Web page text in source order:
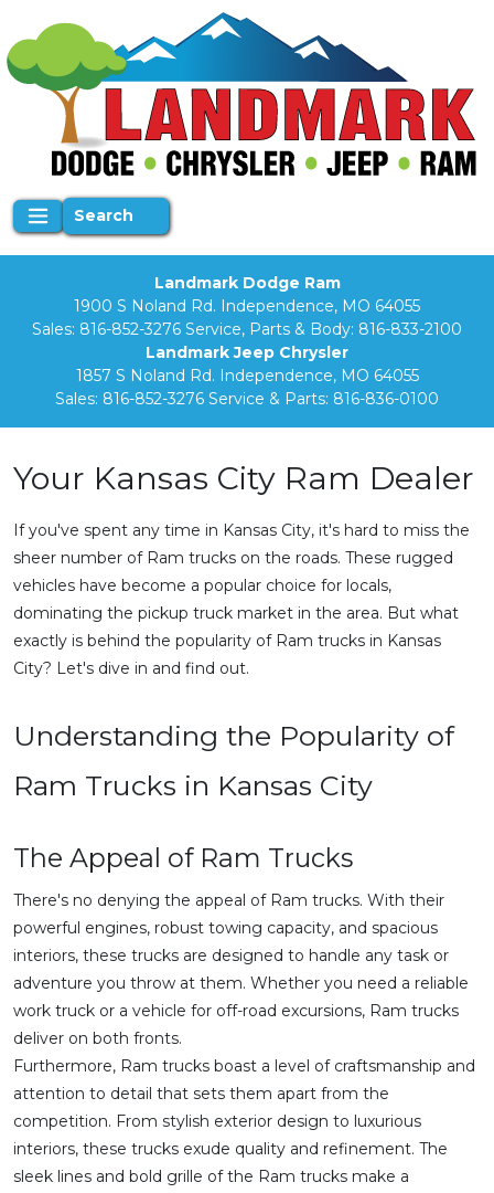
Search
Landmark Dodge Ram
1900 S Noland Rd. Independence, MO 64055
Sales: 816-852-3276 Service, Parts & Body: 816-833-2100
Landmark Jeep Chrysler
1857 S Noland Rd. Independence, MO 64055
Sales: 816-852-3276 Service & Parts: 816-836-0100
Your Kansas City Ram Dealer
If you've spent any time in Kansas City, it's hard to miss the
sheer number of Ram trucks on the roads. These rugged
vehicles have become a popular choice for locals,
dominating the pickup truck market in the area. But what
exactly is behind the popularity of Ram trucks in Kansas
City? Let's dive in and find out.
Understanding the Popularity of
Ram Trucks in Kansas City
The Appeal of Ram Trucks
There's no denying the appeal of Ram trucks. With their
powerful engines, robust towing capacity, and spacious
interiors, these trucks are designed to handle any task or
adventure you throw at them. Whether you need a reliable
work truck or a vehicle for off-road excursions, Ram trucks
deliver on both fronts.
Furthermore, Ram trucks boast a level of craftsmanship and
attention to detail that sets them apart from the
competition. From stylish exterior design to luxurious
interiors, these trucks exude quality and refinement. The
sleek lines and bold grille of the Ram trucks make a